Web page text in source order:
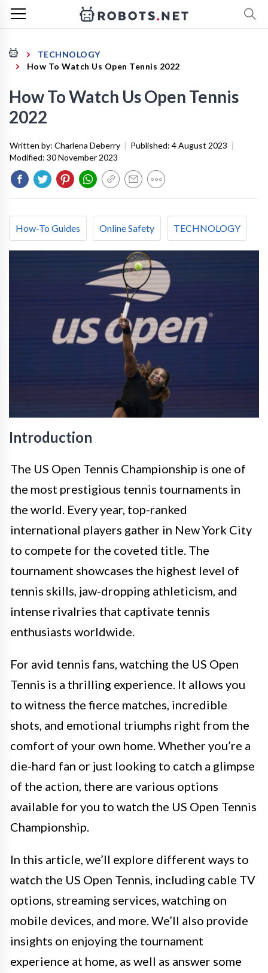
TECHNOLOGY
How To Watch Us Open Tennis 2022
How To Watch Us Open Tennis
2022
Written by: Charlena Deberry | Published: 4 August 2023 |
Modified: 30 November 2023
How-To Guides Online Safety TECHNOLOGY
Introduction
The US Open Tennis Championship is one of
the most prestigious tennis tournaments in
the world. Every year, top-ranked
international players gather in New York City
to compete for the coveted title. The
tournament showcases the highest level of
tennis skills, jaw-dropping athleticism, and
intense rivalries that captivate tennis
enthusiasts worldwide.
For avid tennis fans, watching the US Open
Tennis is a thrilling experience. It allows you
to witness the fierce matches, incredible
shots, and emotional triumphs right from the
comfort of your own home. Whether you’re a
die-hard fan or just looking to catch a glimpse
of the action, there are various options
available for you to watch the US Open Tennis
Championship.
In this article, we’ll explore different ways to
watch the US Open Tennis, including cable TV
options, streaming services, watching on
mobile devices, and more. We’ll also provide
insights on enjoying the tournament
experience at home, as well as answer some